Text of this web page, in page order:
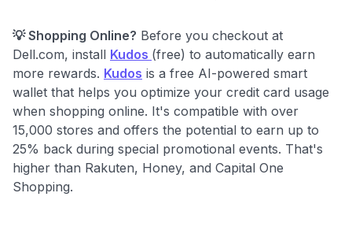
💡 Shopping Online? Before you checkout at
Dell.com, install Kudos (free) to automatically earn
more rewards. Kudos is a free AI-powered smart
wallet that helps you optimize your credit card usage
when shopping online. It's compatible with over
15,000 stores and offers the potential to earn up to
25% back during special promotional events. That's
higher than Rakuten, Honey, and Capital One
Shopping.